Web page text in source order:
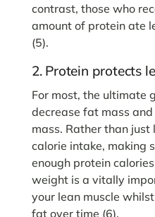
contrast, those who
amount of protein ate
(5).
2. Protein protects
For most, the ultimate
decrease fat mass
mass. Rather than
calorie intake, making
enough protein
weight is a vitally
your lean muscle
fat over time (6).